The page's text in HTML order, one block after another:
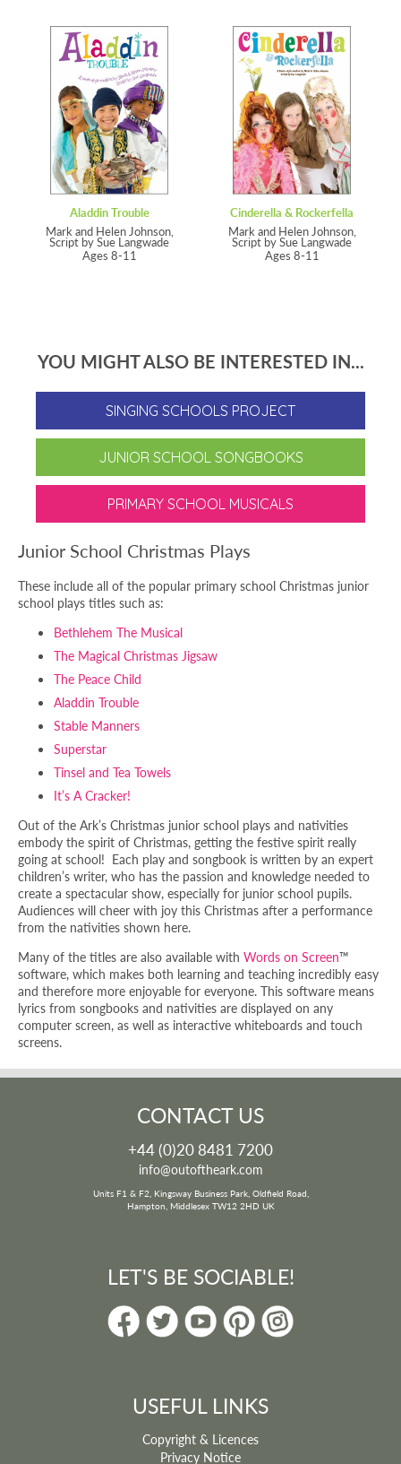
Aladdin Trouble
Mark and Helen Johnson,
Script by Sue Langwade
Ages 8-11
Cinderella & Rockerfella
Mark and Helen Johnson,
Script by Sue Langwade
Ages 8-11
YOU MIGHT ALSO BE INTERESTED IN...
SINGING SCHOOLS PROJECT
JUNIOR SCHOOL SONGBOOKS
PRIMARY SCHOOL MUSICALS
Junior School Christmas Plays
These include all of the popular primary school Christmas junior
school plays titles such as:
Bethlehem The Musical
The Magical Christmas Jigsaw
The Peace Child
Aladdin Trouble
Stable Manners
Superstar
Tinsel and Tea Towels
It’s A Cracker!
Out of the Ark’s Christmas junior school plays and nativities
embody the spirit of Christmas, getting the festive spirit really
going at school! Each play and songbook is written by an expert
children’s writer, who has the passion and knowledge needed to
create a spectacular show, especially for junior school pupils.
Audiences will cheer with joy this Christmas after a performance
from the nativities shown here.
Many of the titles are also available with Words on Screen™
software, which makes both learning and teaching incredibly easy
and therefore more enjoyable for everyone. This software means
lyrics from songbooks and nativities are displayed on any
computer screen, as well as interactive whiteboards and touch
screens.
CONTACT US
+44 (0)20 8481 7200
info@outoftheark.com
Units F1 & F2, Kingsway Business Park, Oldfield Road,
Hampton, Middlesex TW12 2HD UK
LET'S BE SOCIABLE!
USEFUL LINKS
Copyright & Licences
Privacy Notice